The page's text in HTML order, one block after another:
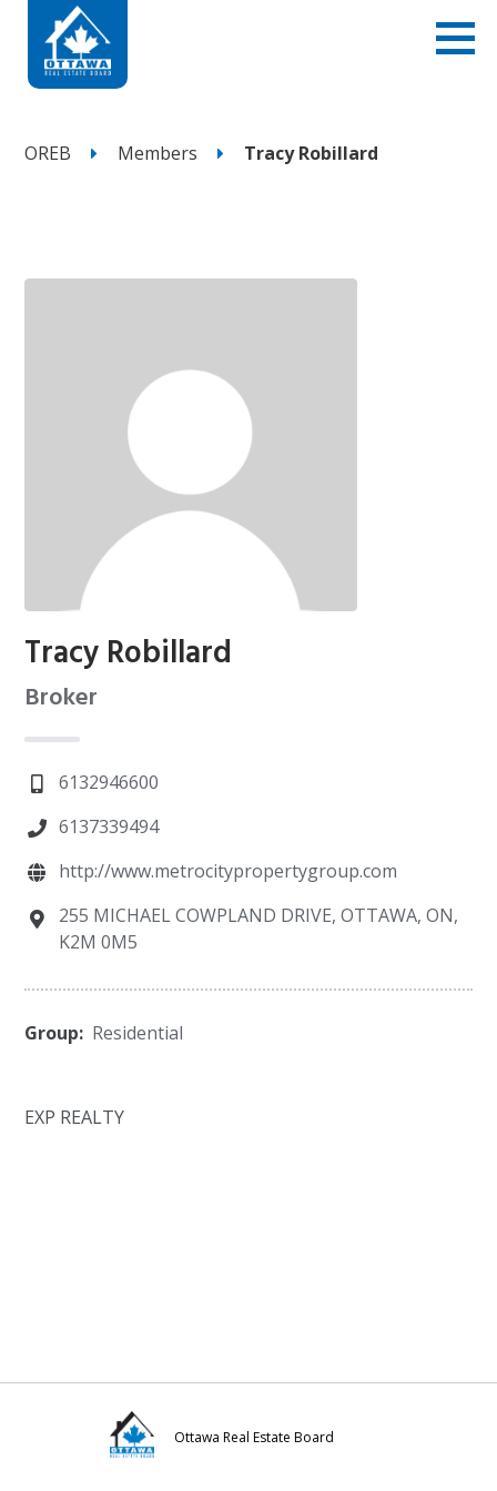
OREB Members Tracy Robillard
Tracy Robillard
Broker
6132946600
6137339494
http://www.metrocitypropertygroup.com
255 MICHAEL COWPLAND DRIVE, OTTAWA, ON,
K2M 0M5
Group: Residential
EXP REALTY
Ottawa Real Estate Board